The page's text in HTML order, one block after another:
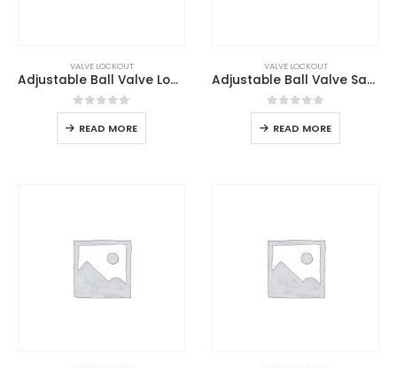
VALVE LOCKOUT
Adjustable Ball Valve Lockout
0out of 5
READ MORE
VALVE LOCKOUT
Adjustable Ball Valve Safety Lockout
0out of 5
READ MORE